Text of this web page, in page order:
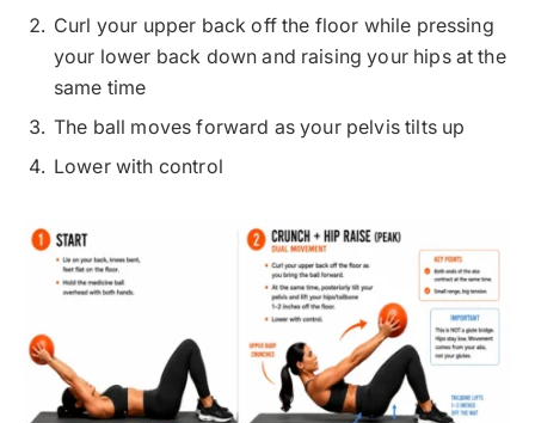
Curl your upper back off the floor while pressing
your lower back down and raising your hips at the
same time
The ball moves forward as your pelvis tilts up
Lower with control